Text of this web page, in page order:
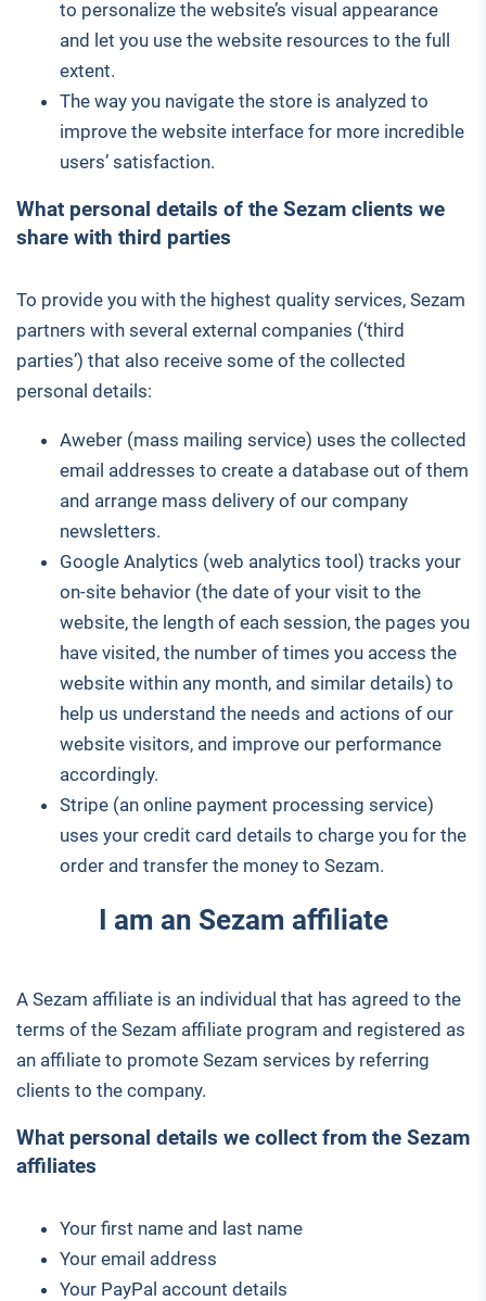
to personalize the website’s visual appearance
and let you use the website resources to the full
extent.
The way you navigate the store is analyzed to
improve the website interface for more incredible
users’ satisfaction.
What personal details of the Sezam clients we
share with third parties
To provide you with the highest quality services, Sezam
partners with several external companies (‘third
parties’) that also receive some of the collected
personal details:
Aweber (mass mailing service) uses the collected
email addresses to create a database out of them
and arrange mass delivery of our company
newsletters.
Google Analytics (web analytics tool) tracks your
on-site behavior (the date of your visit to the
website, the length of each session, the pages you
have visited, the number of times you access the
website within any month, and similar details) to
help us understand the needs and actions of our
website visitors, and improve our performance
accordingly.
Stripe (an online payment processing service)
uses your credit card details to charge you for the
order and transfer the money to Sezam.
I am an Sezam affiliate
A Sezam affiliate is an individual that has agreed to the
terms of the Sezam affiliate program and registered as
an affiliate to promote Sezam services by referring
clients to the company.
What personal details we collect from the Sezam
affiliates
Your first name and last name
Your email address
Your PayPal account details